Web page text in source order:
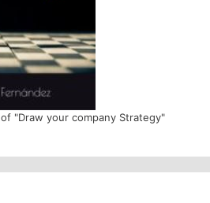
"Draw your company Strategy"